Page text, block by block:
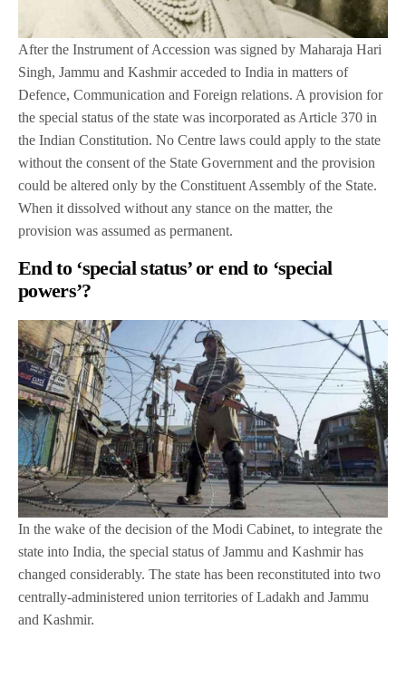
After the Instrument of Accession was signed by Maharaja Hari
Singh, Jammu and Kashmir acceded to India in matters of
Defence, Communication and Foreign relations. A provision for
the special status of the state was incorporated as Article 370 in
the Indian Constitution. No Centre laws could apply to the state
without the consent of the State Government and the provision
could be altered only by the Constituent Assembly of the State.
When it dissolved without any stance on the matter, the
provision was assumed as permanent.
End to ‘special status’ or end to ‘special
powers’?
In the wake of the decision of the Modi Cabinet, to integrate the
state into India, the special status of Jammu and Kashmir has
changed considerably. The state has been reconstituted into two
centrally-administered union territories of Ladakh and Jammu
and Kashmir.